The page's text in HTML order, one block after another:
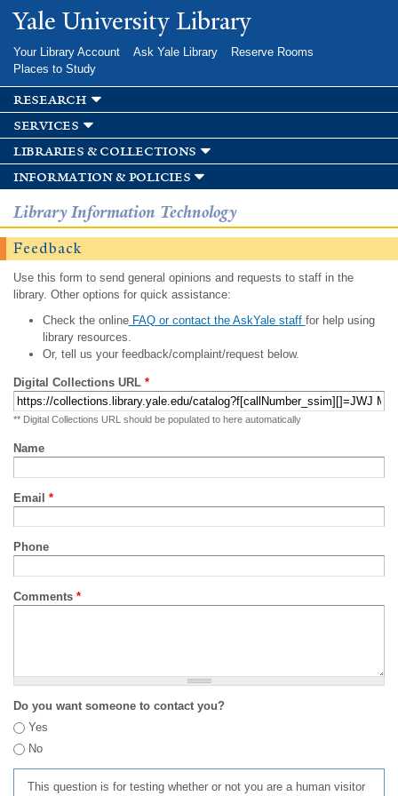
Skip to
main
Yale University Library
Your Library Account Ask Yale Library
Reserve Rooms
Places to Study
research
services
libraries & collections
information & policies
Library Information Technology
Feedback
Use this form to send general opinions and requests to staff in the
library. Other options for quick assistance:
Check the onlineFAQ or contact the AskYale staff for help using
library resources.
Or, tell us your feedback/complaint/request below.
Digital Collections URL *
** Digital Collections URL should be populated to here automatically
Name
Email *
Phone
Comments *
Do you want someone to contact you?
Yes
No
This question is for testing whether or not you are a human visitor